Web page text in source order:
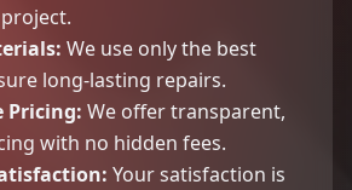
We use only the best
long-lasting repairs.
Pricing: We offer transparent,
with no hidden fees.
Your satisfaction is